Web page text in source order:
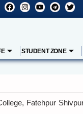
STUDENT ZONE
Fatehpur